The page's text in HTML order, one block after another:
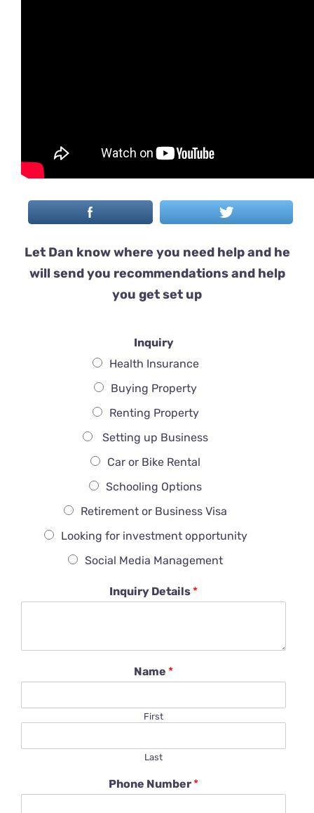
Let Dan know where you need help and he
will send you recommendations and help
you get set up
Inquiry
Health Insurance
Buying Property
Renting Property
Setting up Business
Car or Bike Rental
Schooling Options
Retirement or Business Visa
Looking for investment opportunity
Social Media Management
Inquiry Details *
Name *
First
Last
Phone Number *